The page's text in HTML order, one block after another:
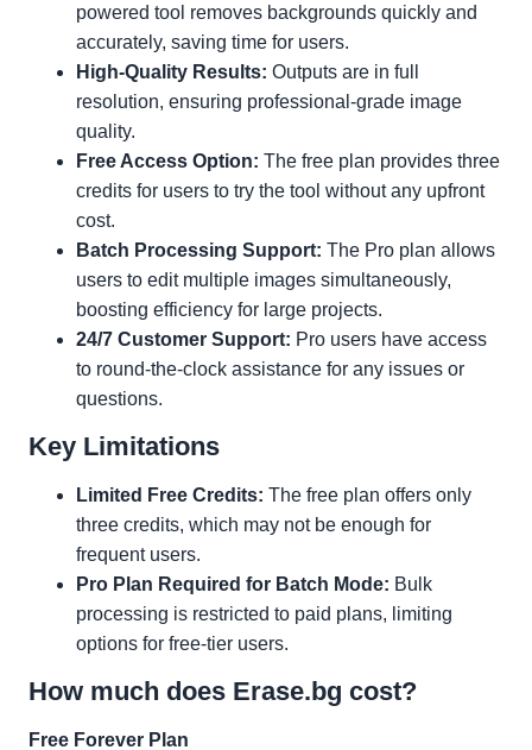
powered tool removes backgrounds quickly and
accurately, saving time for users.
High-Quality Results: Outputs are in full
resolution, ensuring professional-grade image
quality.
Free Access Option: The free plan provides three
credits for users to try the tool without any upfront
cost.
Batch Processing Support: The Pro plan allows
users to edit multiple images simultaneously,
boosting efficiency for large projects.
24/7 Customer Support: Pro users have access
to round-the-clock assistance for any issues or
questions.
Key Limitations
Limited Free Credits: The free plan offers only
three credits, which may not be enough for
frequent users.
Pro Plan Required for Batch Mode: Bulk
processing is restricted to paid plans, limiting
options for free-tier users.
How much does Erase.bg cost?
Free Forever Plan